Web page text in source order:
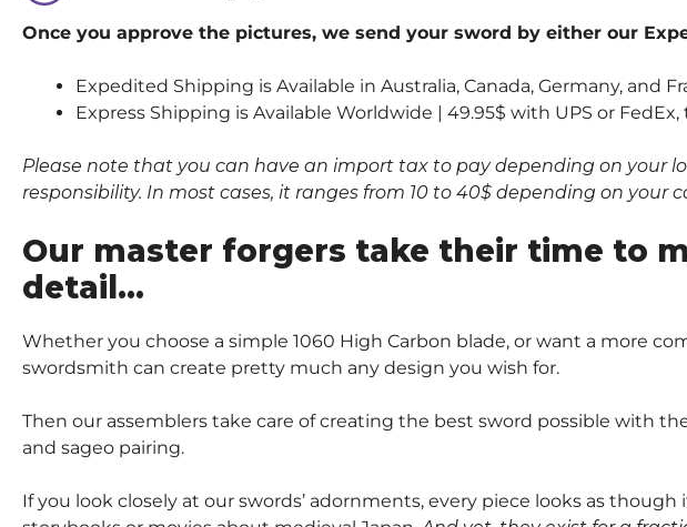
Once you approve the pictures, we send your sword by either our
Expedited Shipping is Available in Australia, Canada, Germany, and
Express Shipping is Available Worldwide | 49.95$ with UPS or
Please note that you can have an import tax to pay depending on your
responsibility. In most cases, it ranges from 10 to 40$ depending on your
Our master forgers take their time to
detail…
Whether you choose a simple 1060 High Carbon blade, or want a more
swordsmith can create pretty much any design you wish for.
Then our assemblers take care of creating the best sword possible with
and sageo pairing.
If you look closely at our swords’ adornments, every piece looks as